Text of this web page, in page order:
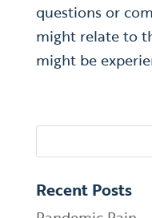
questions or
might relate to
might be
Recent Posts